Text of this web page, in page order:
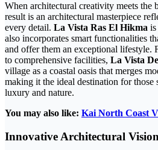
When architectural creativity meets the
result is an architectural masterpiece
every detail. La Vista Ras El Hikma is
also incorporates smart functionalities
and offer them an exceptional lifestyle.
to comprehensive facilities, La Vista
village as a coastal oasis that merges
making it the ideal destination for those
luxury and nature.
You may also like: Kai North Coast
Innovative Architectural